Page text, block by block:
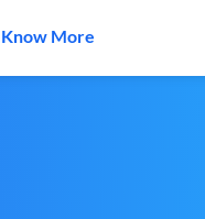
Know More